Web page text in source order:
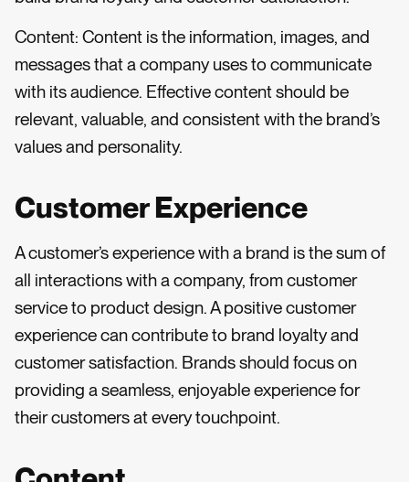
Content: Content is the information, images, and
messages that a company uses to communicate
with its audience. Effective content should be
relevant, valuable, and consistent with the brand’s
values and personality.
Customer Experience
A customer’s experience with a brand is the sum of
all interactions with a company, from customer
service to product design. A positive customer
experience can contribute to brand loyalty and
customer satisfaction. Brands should focus on
providing a seamless, enjoyable experience for
their customers at every touchpoint.